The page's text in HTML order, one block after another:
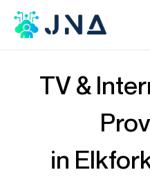
TV &
in